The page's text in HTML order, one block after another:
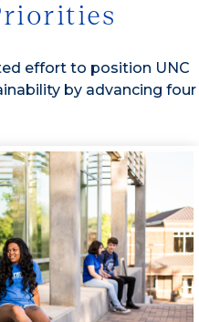
effort to position UNC
by advancing four